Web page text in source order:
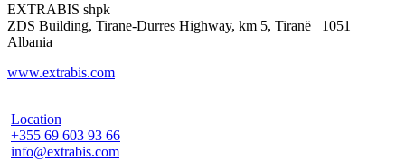
EXTRABIS shpk
ZDS Building, Tirane-Durres Highway, km 5, Tiranë 1051
Albania
www.extrabis.com
Location
+355 69 603 93 66
info@extrabis.com